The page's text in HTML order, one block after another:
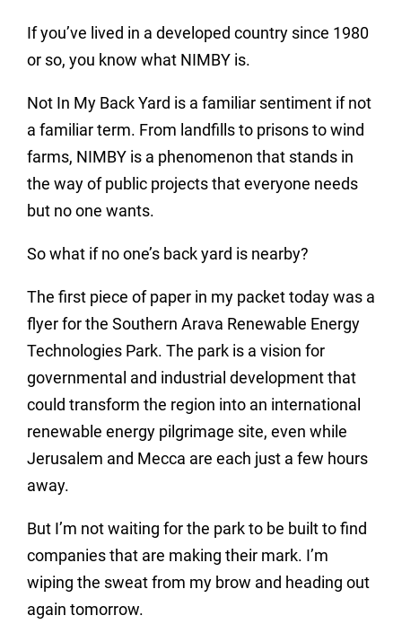
If you’ve lived in a developed country since 1980
or so, you know what NIMBY is.
Not In My Back Yard is a familiar sentiment if not
a familiar term. From landfills to prisons to wind
farms, NIMBY is a phenomenon that stands in
the way of public projects that everyone needs
but no one wants.
So what if no one’s back yard is nearby?
The first piece of paper in my packet today was a
flyer for the Southern Arava Renewable Energy
Technologies Park. The park is a vision for
governmental and industrial development that
could transform the region into an international
renewable energy pilgrimage site, even while
Jerusalem and Mecca are each just a few hours
away.
But I’m not waiting for the park to be built to find
companies that are making their mark. I’m
wiping the sweat from my brow and heading out
again tomorrow.